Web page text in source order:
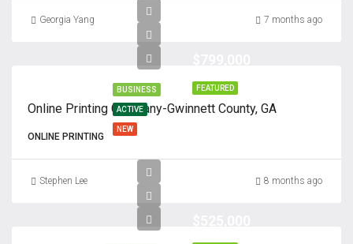
Georgia Yang 7 months ago
FEATURED
BUSINESS
ACTIVE
NEW
Online Printing Company-Gwinnett County, GA
ONLINE PRINTING
Stephen Lee 8 months ago